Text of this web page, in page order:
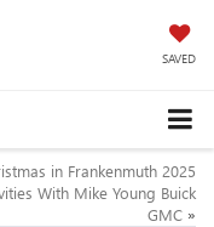
SAVED
in Frankenmuth 2025
With Mike Young Buick
GMC »